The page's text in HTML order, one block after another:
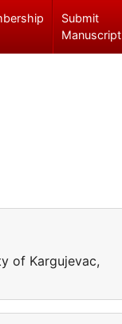
Submit
Manuscript
of Kargujevac,